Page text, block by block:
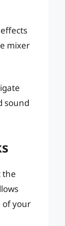
mixer
sound
the
of your